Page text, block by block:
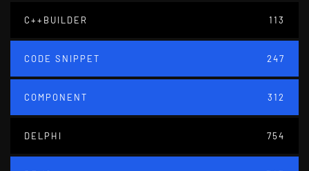
C++BUILDER 113
CODE SNIPPET 247
COMPONENT 312
DELPHI 754